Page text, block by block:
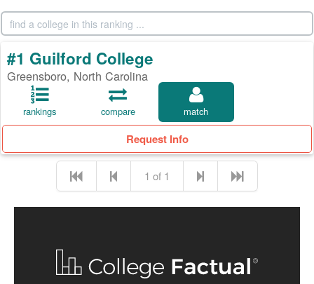
#1 Guilford College
Greensboro, North Carolina
rankings compare match
Request Info
1 of 1